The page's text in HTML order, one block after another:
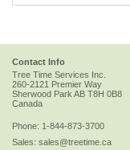
Contact Info
Tree Time Services Inc.
260-2121 Premier Way
Sherwood Park AB T8H 0B8
Canada
Phone: 1-844-873-3700
Sales: sales@treetime.ca